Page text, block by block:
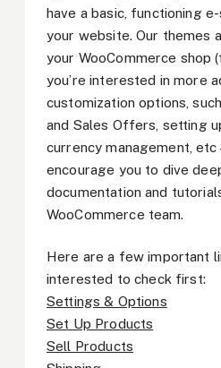
have a basic, functioning
your website. Our themes
your WooCommerce shop
you’re interested in more
customization options,
and Sales Offers, setting
currency management, etc
encourage you to dive
documentation and
WooCommerce team.
Here are a few important
interested to check first:
Settings & Options
Set Up Products
Sell Products